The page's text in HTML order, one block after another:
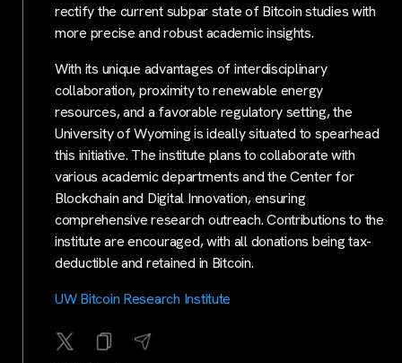
rectify the current subpar state of Bitcoin studies with
more precise and robust academic insights.
With its unique advantages of interdisciplinary
collaboration, proximity to renewable energy
resources, and a favorable regulatory setting, the
University of Wyoming is ideally situated to spearhead
this initiative. The institute plans to collaborate with
various academic departments and the Center for
Blockchain and Digital Innovation, ensuring
comprehensive research outreach. Contributions to the
institute are encouraged, with all donations being tax-
deductible and retained in Bitcoin.
UW Bitcoin Research Institute